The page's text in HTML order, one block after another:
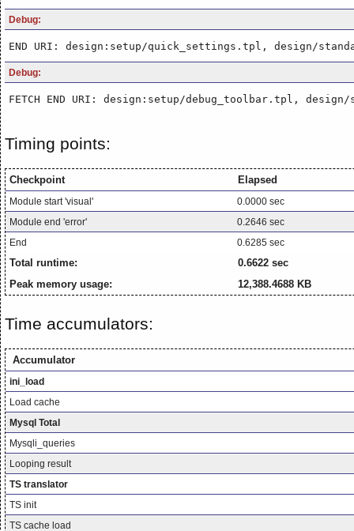
Debug:
END URI: design:setup/quick_settings.tpl, design/
Debug:
FETCH END URI: design:setup/debug_toolbar.tpl,
Timing points:
Checkpoint Elapsed
Module start 'visual'
0.0000 sec
Module end 'error'
0.2646 sec
End
0.6285 sec
Total runtime:
0.6622 sec
Peak memory usage:
12,388.4688 KB
Time accumulators:
Accumulator
ini_load
Load cache
Mysql Total
Mysqli_queries
Looping result
TS translator
TS init
TS cache load